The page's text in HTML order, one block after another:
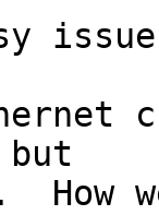
but
How